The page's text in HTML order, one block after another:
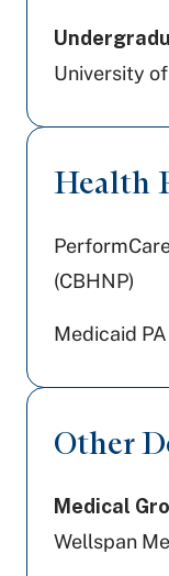
University
Health
(CBHNP)
Medicaid PA
Other
Medical
Wellspan